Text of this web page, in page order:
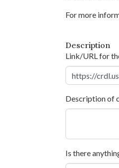
For more
Description
Link/URL for
Description of
Is there